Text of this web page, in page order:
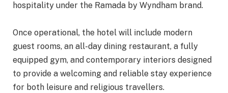
hospitality under the Ramada by Wyndham brand.
Once operational, the hotel will include modern
guest rooms, an all-day dining restaurant, a fully
equipped gym, and contemporary interiors designed
to provide a welcoming and reliable stay experience
for both leisure and religious travellers.